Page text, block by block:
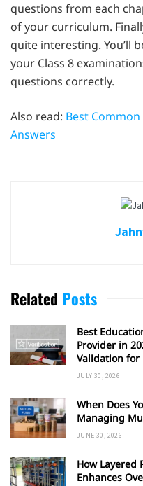
questions from each
of your curriculum.
quite interesting. You’ll
your Class 8
questions correctly.
Also read: Best
Answers
Related Posts
Best
Provider in
Validation
JULY 30, 2026
When Does
Managing
JUNE 30, 2026
How Layered
Enhances